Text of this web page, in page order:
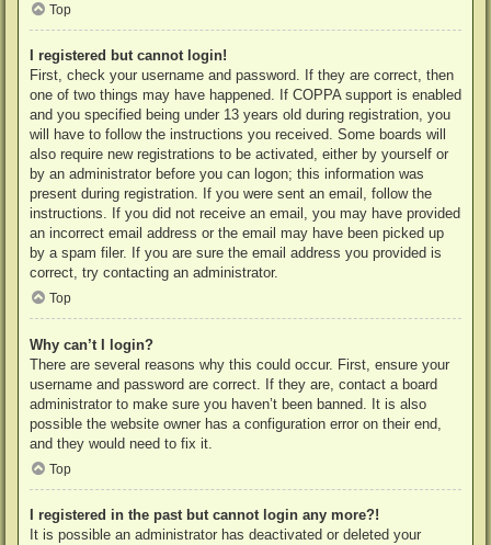
Top
I registered but cannot login!
First, check your username and password. If they are correct, then
one of two things may have happened. If COPPA support is enabled
and you specified being under 13 years old during registration, you
will have to follow the instructions you received. Some boards will
also require new registrations to be activated, either by yourself or
by an administrator before you can logon; this information was
present during registration. If you were sent an email, follow the
instructions. If you did not receive an email, you may have provided
an incorrect email address or the email may have been picked up
by a spam filer. If you are sure the email address you provided is
correct, try contacting an administrator.
Top
Why can’t I login?
There are several reasons why this could occur. First, ensure your
username and password are correct. If they are, contact a board
administrator to make sure you haven’t been banned. It is also
possible the website owner has a configuration error on their end,
and they would need to fix it.
Top
I registered in the past but cannot login any more?!
It is possible an administrator has deactivated or deleted your